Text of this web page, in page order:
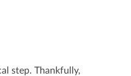
step. Thankfully,